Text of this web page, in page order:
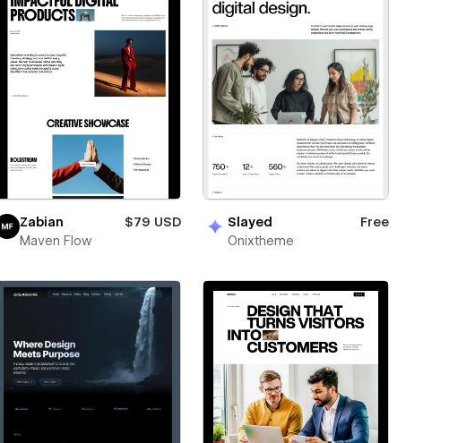
Zabian
$79 USD
Maven Flow
Slayed
Free
Onixtheme